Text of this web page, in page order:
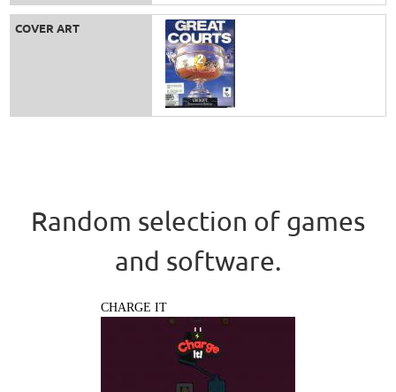
COVER ART
Random selection of games
and software.
CHARGE IT